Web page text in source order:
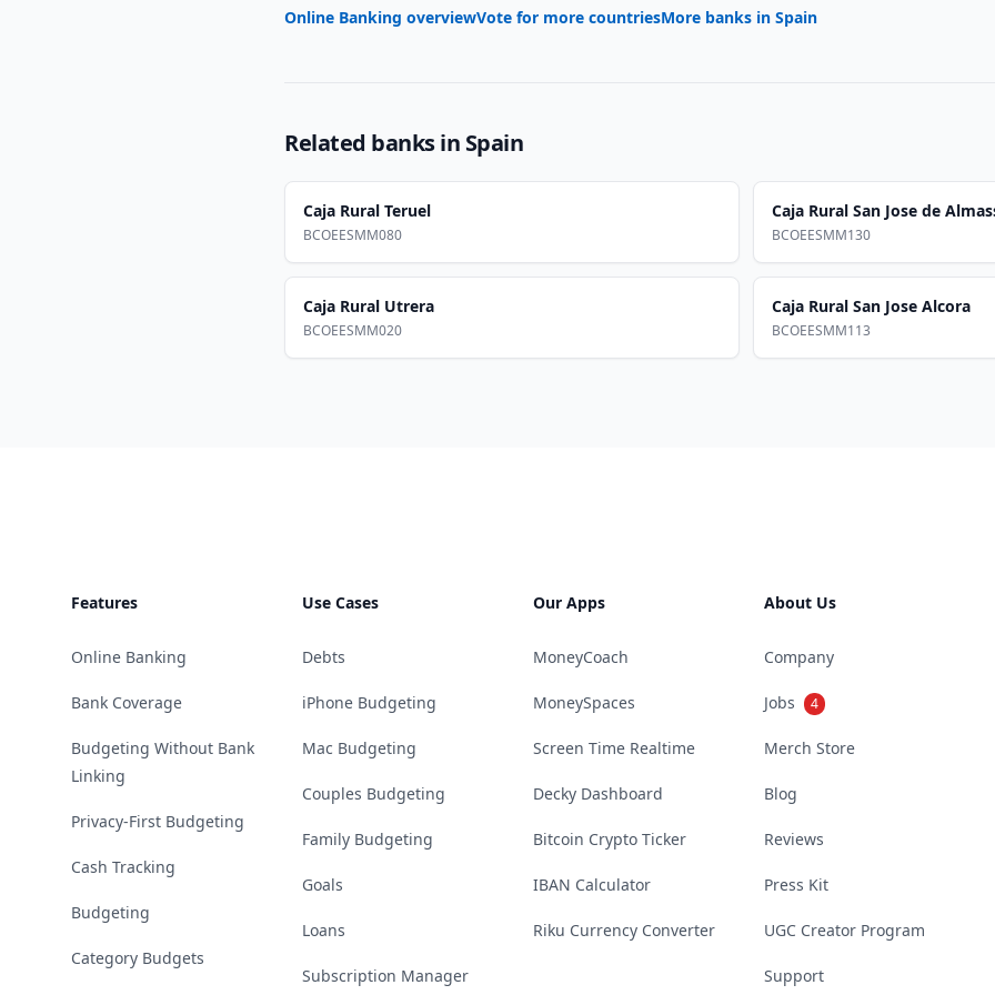
Online Banking overviewVote for more countriesMore banks in Spain
Related banks in Spain
Caja Rural Teruel
BCOEESMM080
Caja Rural San Jose de
BCOEESMM130
Caja Rural Utrera
BCOEESMM020
Caja Rural San Jose Alcora
BCOEESMM113
Features
Online Banking
Bank Coverage
Budgeting Without Bank
Linking
Privacy-First Budgeting
Cash Tracking
Budgeting
Category Budgets
Use Cases
Debts
iPhone Budgeting
Mac Budgeting
Couples Budgeting
Family Budgeting
Goals
Loans
Subscription Manager
Our Apps
MoneyCoach
MoneySpaces
Screen Time Realtime
Decky Dashboard
Bitcoin Crypto Ticker
IBAN Calculator
Riku Currency Converter
About Us
Company
Jobs 4
Merch Store
Blog
Reviews
Press Kit
UGC Creator Program
Support